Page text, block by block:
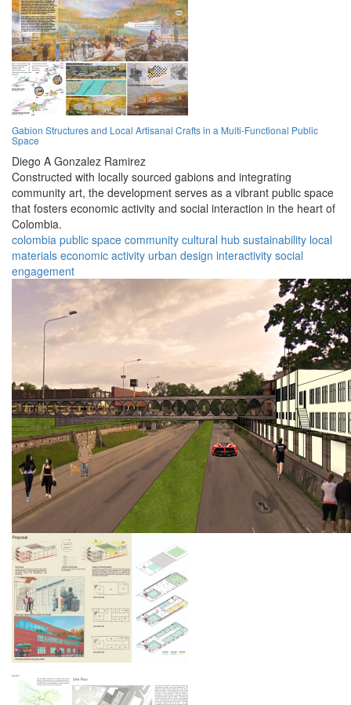
Gabion Structures and Local Artisanal Crafts in a Multi-Functional Public
Space
Diego A Gonzalez Ramirez
Constructed with locally sourced gabions and integrating
community art, the development serves as a vibrant public space
that fosters economic activity and social interaction in the heart of
Colombia.
colombia public space community cultural hub sustainability local
materials economic activity urban design interactivity social
engagement